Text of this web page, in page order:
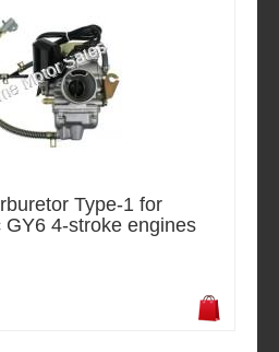
Type-1 for
GY6 4-stroke engines